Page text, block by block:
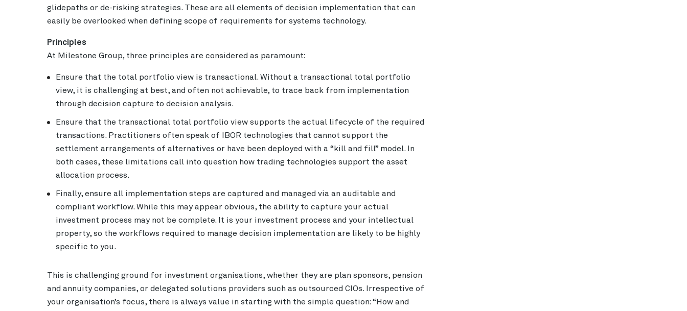
glidepaths or de-risking strategies. These are all elements of decision implementation that can
easily be overlooked when defining scope of requirements for systems technology.
Principles
At Milestone Group, three principles are considered as paramount:
Ensure that the total portfolio view is transactional. Without a transactional total portfolio
view, it is challenging at best, and often not achievable, to trace back from implementation
through decision capture to decision analysis.
Ensure that the transactional total portfolio view supports the actual lifecycle of the required
transactions. Practitioners often speak of IBOR technologies that cannot support the
settlement arrangements of alternatives or have been deployed with a “kill and fill” model. In
both cases, these limitations call into question how trading technologies support the asset
allocation process.
Finally, ensure all implementation steps are captured and managed via an auditable and
compliant workflow. While this may appear obvious, the ability to capture your actual
investment process may not be complete. It is your investment process and your intellectual
property, so the workflows required to manage decision implementation are likely to be highly
specific to you.
This is challenging ground for investment organisations, whether they are plan sponsors, pension
and annuity companies, or delegated solutions providers such as outsourced CIOs. Irrespective of
your organisation’s focus, there is always value in starting with the simple question: “How and